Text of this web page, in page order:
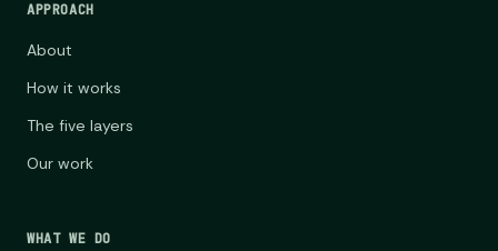
APPROACH
About
How it works
The five layers
Our work
WHAT WE DO